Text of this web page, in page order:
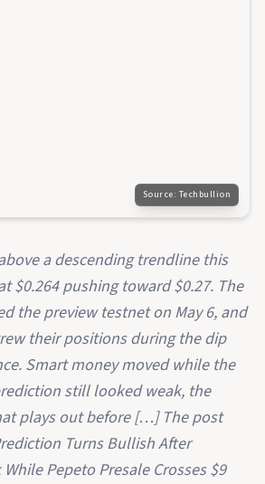
Source: Techbullion
a descending trendline this
$0.264 pushing toward $0.27. The
the preview testnet on May 6, and
their positions during the dip
Smart money moved while the
still looked weak, the
plays out before […] The post
Turns Bullish After
Pepeto Presale Crosses $9